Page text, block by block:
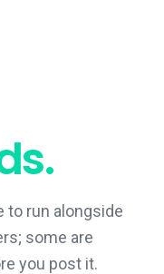
to run alongside
some are
you post it.